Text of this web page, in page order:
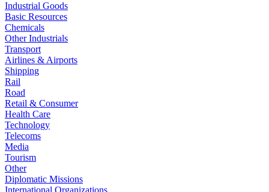
Industrial Goods
Basic Resources
Chemicals
Other Industrials
Transport
Airlines & Airports
Shipping
Rail
Road
Retail & Consumer
Health Care
Technology
Telecoms
Media
Tourism
Other
Diplomatic Missions
International Organizations